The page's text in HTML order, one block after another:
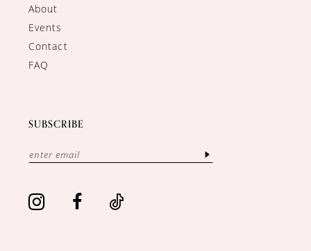
About
Events
Contact
FAQ
SUBSCRIBE